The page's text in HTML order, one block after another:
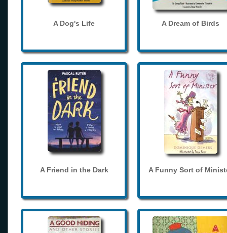
A Dog's Life A Dream of Birds
A Friend in the Dark A Funny Sort of